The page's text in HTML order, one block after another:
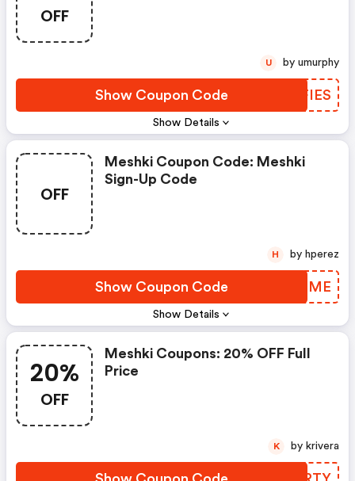
OFF
Show Details
Show Coupon Code UJFIES
U by umurphy
OFF
Show Details
Meshki Coupon Code: Meshki
Sign-Up Code
Show Coupon Code QBOMME
H by hperez
20%
OFF
Meshki Coupons: 20% OFF Full
Price
K by krivera